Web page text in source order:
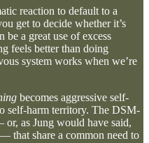
reaction to default to a
get to decide whether it’s
a great use of excess
feels better than doing
system works when we’re
becomes aggressive self-
self-harm territory. The DSM-
as Jung would have said,
that share a common need to